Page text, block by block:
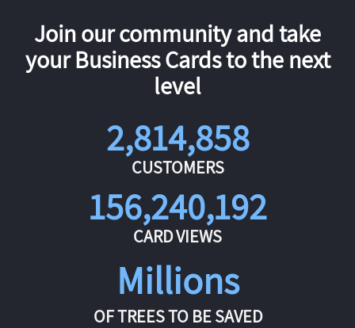
Join our community and take
your Business Cards to the next
level
2,814,858
CUSTOMERS
156,240,192
CARD VIEWS
Millions
OF TREES TO BE SAVED